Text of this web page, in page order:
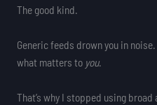
The good kind.
Generic feeds drown you in
what matters to you.
That’s why I stopped using broad